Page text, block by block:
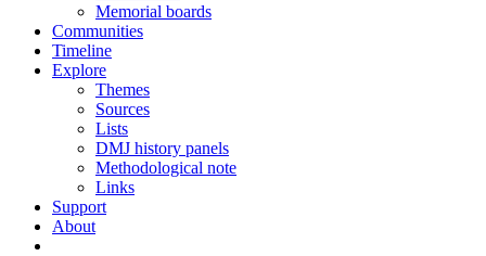
Memorial boards
Communities
Timeline
Explore
Themes
Sources
Lists
DMJ history panels
Methodological note
Links
Support
About